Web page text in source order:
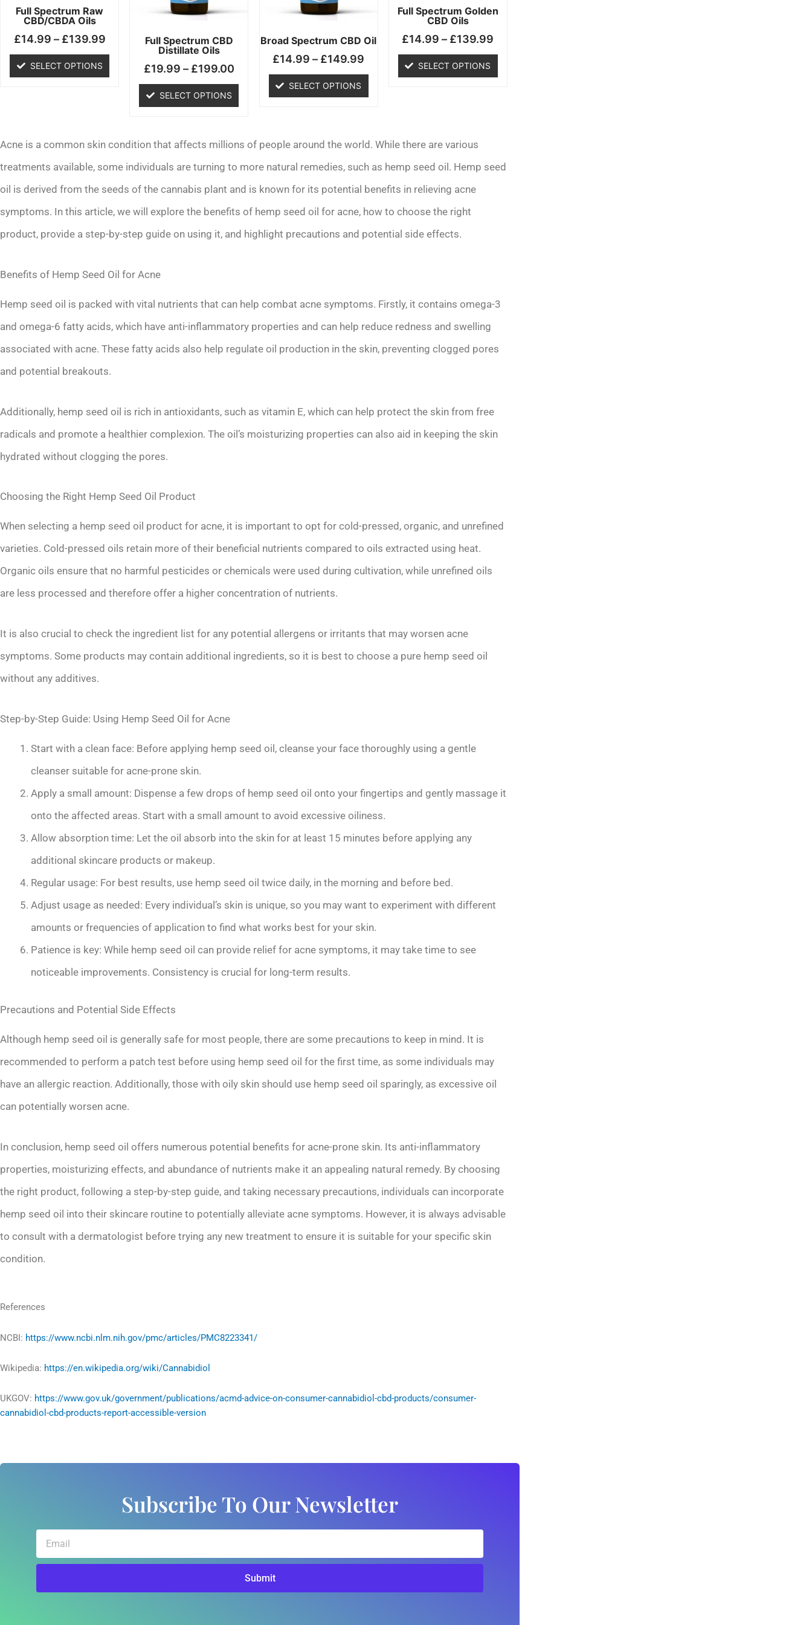
Full Spectrum Raw
CBD/CBDA Oils
£14.99 – £139.99
SELECT OPTIONS
may
be
chosen
on
the
Full Spectrum CBD
Distillate Oils
£19.99 – £199.00
SELECT OPTIONS
may
chosen
on
the
product
page
Broad Spectrum CBD Oil
£14.99 – £149.99
SELECT OPTIONS
may
chosen
on
product
page
Full Spectrum Golden
CBD Oils
£14.99 – £139.99
SELECT OPTIONS
may
be
chosen
on
the
Acne is a common skin condition that affects millions of people around the world. While there are various
treatments available, some individuals are turning to more natural remedies, such as hemp seed oil. Hemp seed
oil is derived from the seeds of the cannabis plant and is known for its potential benefits in relieving acne
symptoms. In this article, we will explore the benefits of hemp seed oil for acne, how to choose the right
product, provide a step-by-step guide on using it, and highlight precautions and potential side effects.
Benefits of Hemp Seed Oil for Acne
Hemp seed oil is packed with vital nutrients that can help combat acne symptoms. Firstly, it contains omega-3
and omega-6 fatty acids, which have anti-inflammatory properties and can help reduce redness and swelling
associated with acne. These fatty acids also help regulate oil production in the skin, preventing clogged pores
and potential breakouts.
Additionally, hemp seed oil is rich in antioxidants, such as vitamin E, which can help protect the skin from free
radicals and promote a healthier complexion. The oil’s moisturizing properties can also aid in keeping the skin
hydrated without clogging the pores.
Choosing the Right Hemp Seed Oil Product
When selecting a hemp seed oil product for acne, it is important to opt for cold-pressed, organic, and unrefined
varieties. Cold-pressed oils retain more of their beneficial nutrients compared to oils extracted using heat.
Organic oils ensure that no harmful pesticides or chemicals were used during cultivation, while unrefined oils
are less processed and therefore offer a higher concentration of nutrients.
It is also crucial to check the ingredient list for any potential allergens or irritants that may worsen acne
symptoms. Some products may contain additional ingredients, so it is best to choose a pure hemp seed oil
without any additives.
Step-by-Step Guide: Using Hemp Seed Oil for Acne
Start with a clean face: Before applying hemp seed oil, cleanse your face thoroughly using a gentle
cleanser suitable for acne-prone skin.
Apply a small amount: Dispense a few drops of hemp seed oil onto your fingertips and gently massage it
onto the affected areas. Start with a small amount to avoid excessive oiliness.
Allow absorption time: Let the oil absorb into the skin for at least 15 minutes before applying any
additional skincare products or makeup.
Regular usage: For best results, use hemp seed oil twice daily, in the morning and before bed.
Adjust usage as needed: Every individual’s skin is unique, so you may want to experiment with different
amounts or frequencies of application to find what works best for your skin.
Patience is key: While hemp seed oil can provide relief for acne symptoms, it may take time to see
noticeable improvements. Consistency is crucial for long-term results.
Precautions and Potential Side Effects
Although hemp seed oil is generally safe for most people, there are some precautions to keep in mind. It is
recommended to perform a patch test before using hemp seed oil for the first time, as some individuals may
have an allergic reaction. Additionally, those with oily skin should use hemp seed oil sparingly, as excessive oil
can potentially worsen acne.
In conclusion, hemp seed oil offers numerous potential benefits for acne-prone skin. Its anti-inflammatory
properties, moisturizing effects, and abundance of nutrients make it an appealing natural remedy. By choosing
the right product, following a step-by-step guide, and taking necessary precautions, individuals can incorporate
hemp seed oil into their skincare routine to potentially alleviate acne symptoms. However, it is always advisable
to consult with a dermatologist before trying any new treatment to ensure it is suitable for your specific skin
condition.
References
NCBI: https://www.ncbi.nlm.nih.gov/pmc/articles/PMC8223341/
Wikipedia: https://en.wikipedia.org/wiki/Cannabidiol
UKGOV: https://www.gov.uk/government/publications/acmd-advice-on-consumer-cannabidiol-cbd-products/consumer-
cannabidiol-cbd-products-report-accessible-version
Subscribe To Our Newsletter
Submit